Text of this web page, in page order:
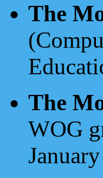
The
The
WOG